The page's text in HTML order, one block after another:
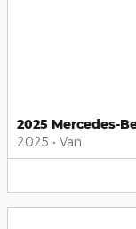
2025 Mercedes-
2025 • Van